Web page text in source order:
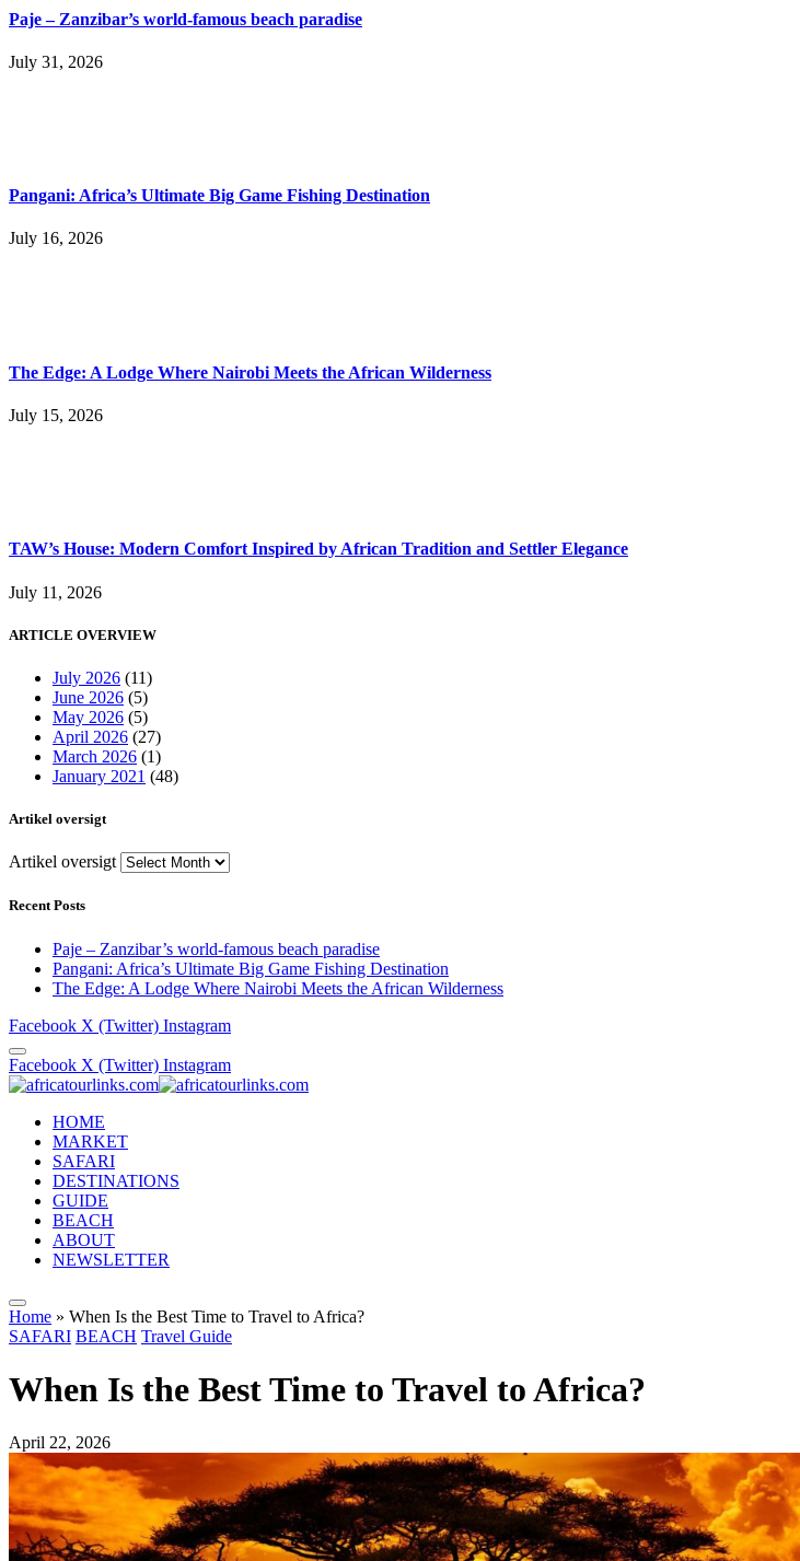
Paje – Zanzibar’s world-famous beach paradise
July 31, 2026
Pangani: Africa’s Ultimate Big Game Fishing Destination
July 16, 2026
The Edge: A Lodge Where Nairobi Meets the African Wilderness
July 15, 2026
TAW’s House: Modern Comfort Inspired by African Tradition and Settler Elegance
July 11, 2026
ARTICLE OVERVIEW
July 2026 (11)
June 2026 (5)
May 2026 (5)
April 2026 (27)
March 2026 (1)
January 2021 (48)
Artikel oversigt
Artikel oversigt
Recent Posts
Paje – Zanzibar’s world-famous beach paradise
Pangani: Africa’s Ultimate Big Game Fishing Destination
The Edge: A Lodge Where Nairobi Meets the African Wilderness
Facebook X (Twitter) Instagram
Facebook X (Twitter) Instagram
HOME
MARKET
SAFARI
DESTINATIONS
GUIDE
BEACH
ABOUT
NEWSLETTER
Home » When Is the Best Time to Travel to Africa?
SAFARI BEACH Travel Guide
When Is the Best Time to Travel to Africa?
April 22, 2026